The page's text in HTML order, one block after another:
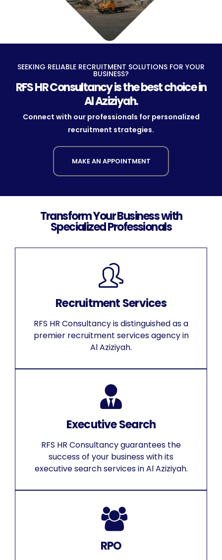
SEEKING RELIABLE RECRUITMENT SOLUTIONS FOR YOUR
BUSINESS?
RFS HR Consultancy is the best choice in
Al Aziziyah.
Connect with our professionals for personalized
recruitment strategies.
MAKE AN APPOINTMENT
Transform Your Business with
Specialized Professionals
Recruitment Services
RFS HR Consultancy is distinguished as a
premier recruitment services agency in
Al Aziziyah.
Executive Search
RFS HR Consultancy guarantees the
success of your business with its
executive search services in Al Aziziyah.
RPO